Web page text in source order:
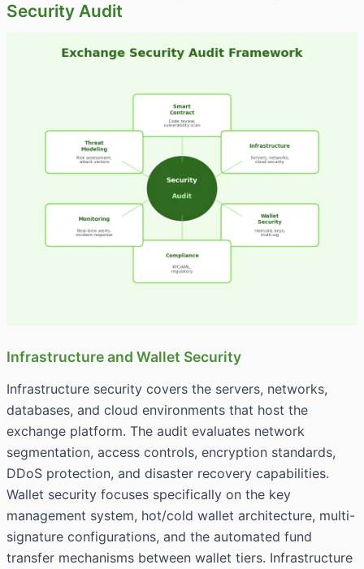
Security Audit
Infrastructure and Wallet Security
Infrastructure security covers the servers, networks,
databases, and cloud environments that host the
exchange platform. The audit evaluates network
segmentation, access controls, encryption standards,
DDoS protection, and disaster recovery capabilities.
Wallet security focuses specifically on the key
management system, hot/cold wallet architecture, multi-
signature configurations, and the automated fund
transfer mechanisms between wallet tiers. Infrastructure